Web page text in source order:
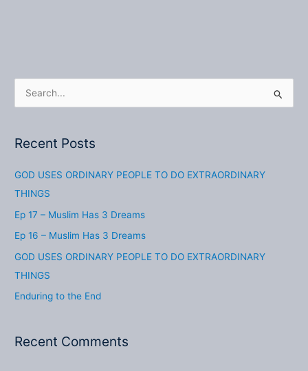
r
c
h
:
Recent Posts
GOD USES ORDINARY PEOPLE TO DO EXTRAORDINARY
THINGS
Ep 17 – Muslim Has 3 Dreams
Ep 16 – Muslim Has 3 Dreams
GOD USES ORDINARY PEOPLE TO DO EXTRAORDINARY
THINGS
Enduring to the End
Recent Comments